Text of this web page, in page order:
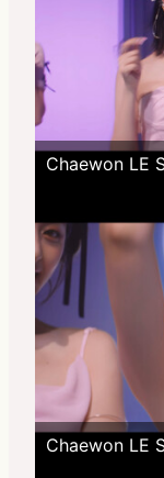
Chaewon LE
Chaewon LE